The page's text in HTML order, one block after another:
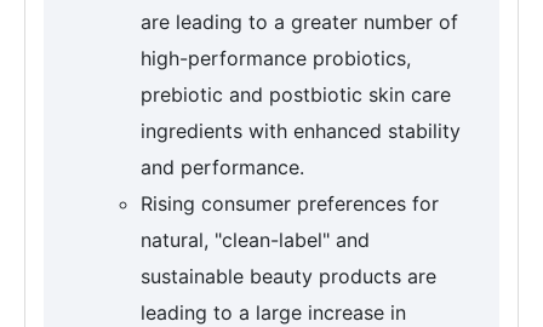
are leading to a greater number of
high-performance probiotics,
prebiotic and postbiotic skin care
ingredients with enhanced stability
and performance.
Rising consumer preferences for
natural, "clean-label" and
sustainable beauty products are
leading to a large increase in